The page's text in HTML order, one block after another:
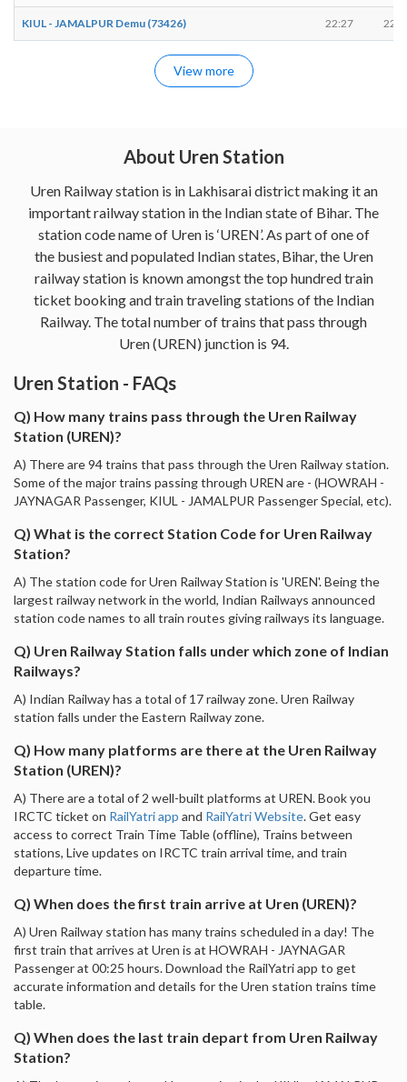
KIUL - JAMALPUR Demu (73426) 22:27
View more
About Uren Station
Uren Railway station is in Lakhisarai district making it an
important railway station in the Indian state of Bihar. The
station code name of Uren is ‘UREN’. As part of one of
the busiest and populated Indian states, Bihar, the Uren
railway station is known amongst the top hundred train
ticket booking and train traveling stations of the Indian
Railway. The total number of trains that pass through
Uren (UREN) junction is 94.
Uren Station - FAQs
Q) How many trains pass through the Uren Railway
Station (UREN)?
A) There are 94 trains that pass through the Uren Railway station.
Some of the major trains passing through UREN are - (HOWRAH -
JAYNAGAR Passenger, KIUL - JAMALPUR Passenger Special, etc).
Q) What is the correct Station Code for Uren Railway
Station?
A) The station code for Uren Railway Station is 'UREN'. Being the
largest railway network in the world, Indian Railways announced
station code names to all train routes giving railways its language.
Q) Uren Railway Station falls under which zone of Indian
Railways?
A) Indian Railway has a total of 17 railway zone. Uren Railway
station falls under the Eastern Railway zone.
Q) How many platforms are there at the Uren Railway
Station (UREN)?
A) There are a total of 2 well-built platforms at UREN. Book you
IRCTC ticket on RailYatri app and RailYatri Website. Get easy
access to correct Train Time Table (offline), Trains between
stations, Live updates on IRCTC train arrival time, and train
departure time.
Q) When does the first train arrive at Uren (UREN)?
A) Uren Railway station has many trains scheduled in a day! The
first train that arrives at Uren is at HOWRAH - JAYNAGAR
Passenger at 00:25 hours. Download the RailYatri app to get
accurate information and details for the Uren station trains time
table.
Q) When does the last train depart from Uren Railway
Station?